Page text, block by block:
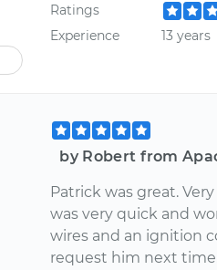
Ratings
Experience
13 years
by Robert from
Patrick was great.
was very quick and
wires and an ignition
request him next